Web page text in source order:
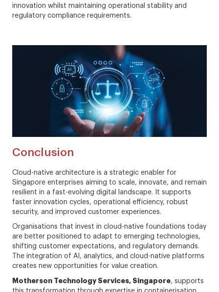
innovation whilst maintaining operational stability and
regulatory compliance requirements.
Conclusion
Cloud-native architecture is a strategic enabler for
Singapore enterprises aiming to scale, innovate, and remain
resilient in a fast-evolving digital landscape. It supports
faster innovation cycles, operational efficiency, robust
security, and improved customer experiences.
Organisations that invest in cloud-native foundations today
are better positioned to adapt to emerging technologies,
shifting customer expectations, and regulatory demands.
The integration of AI, analytics, and cloud-native platforms
creates new opportunities for value creation.
Motherson Technology Services, Singapore, supports